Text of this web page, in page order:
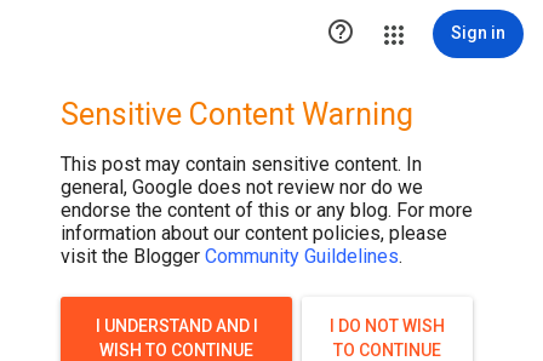
 Sign in
Sensitive Content Warning
This post may contain sensitive content. In
general, Google does not review nor do we
endorse the content of this or any blog. For more
information about our content policies, please
visit the Blogger Community Guildelines.
I UNDERSTAND AND I
WISH TO CONTINUE
I DO NOT WISH
TO CONTINUE